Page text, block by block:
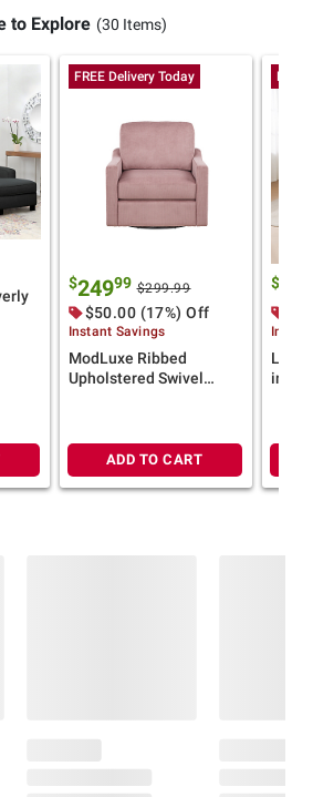
to Explore (30 Items)
FREE Delivery Today
$24999 $299.99
$50.00 (17%) Off
Instant Savings
ModLuxe Ribbed
Upholstered Swivel
ADD TO CART
$
in-1